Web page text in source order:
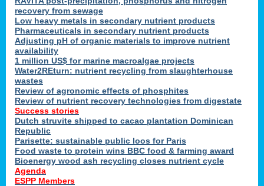
recovery from sewage
Low heavy metals in secondary nutrient products
Pharmaceuticals in secondary nutrient products
Adjusting pH of organic materials to improve nutrient
availability
1 million US$ for marine macroalgae projects
Water2REturn: nutrient recycling from slaughterhouse
wastes
Review of agronomic effects of phosphites
Review of nutrient recovery technologies from digestate
Success stories
Dutch struvite shipped to cacao plantation Dominican
Republic
Parisette: sustainable public loos for Paris
Food waste to protein wins BBC food & farming award
Bioenergy wood ash recycling closes nutrient cycle
Agenda
ESPP Members